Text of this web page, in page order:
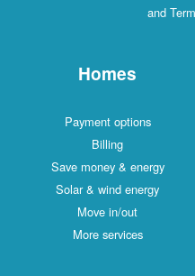
and
Homes
Payment options
Billing
Save money & energy
Solar & wind energy
Move in/out
More services